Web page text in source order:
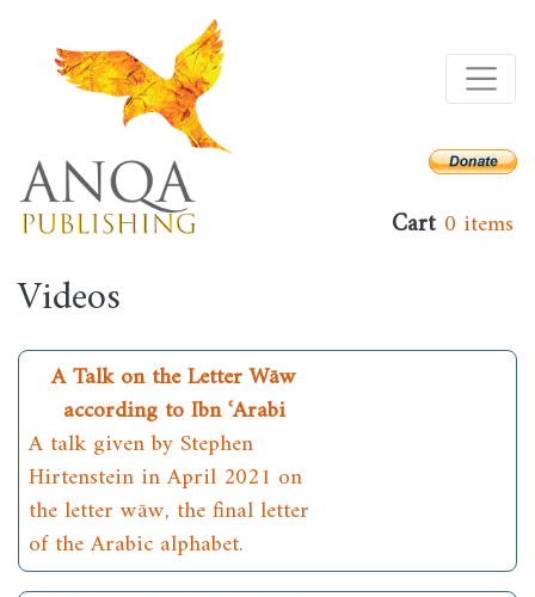
Cart 0 items
Videos
A Talk on the Letter Wāw
according to Ibn ʿArabi
A talk given by Stephen
Hirtenstein in April 2021 on
the letter wāw, the final letter
of the Arabic alphabet.